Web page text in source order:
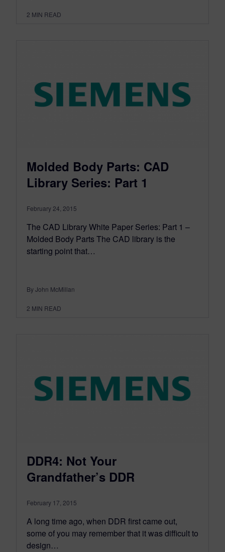
2 MIN READ
Molded Body Parts: CAD
Library Series: Part 1
February 24, 2015
The CAD Library White Paper Series: Part 1 –
Molded Body Parts The CAD library is the
starting point that…
By John McMillan
2 MIN READ
DDR4: Not Your
Grandfather’s DDR
February 17, 2015
A long time ago, when DDR first came out,
some of you may remember that it was difficult to
design…